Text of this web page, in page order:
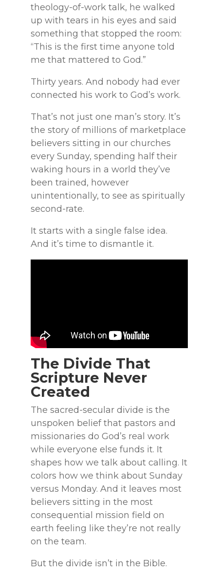
theology-of-work talk, he walked
up with tears in his eyes and said
something that stopped the room:
“This is the first time anyone told
me that mattered to God.”
Thirty years. And nobody had ever
connected his work to God’s work.
That’s not just one man’s story. It’s
the story of millions of marketplace
believers sitting in our churches
every Sunday, spending half their
waking hours in a world they’ve
been trained, however
unintentionally, to see as spiritually
second-rate.
It starts with a single false idea.
And it’s time to dismantle it.
The Divide That
Scripture Never
Created
The sacred-secular divide is the
unspoken belief that pastors and
missionaries do God’s real work
while everyone else funds it. It
shapes how we talk about calling. It
colors how we think about Sunday
versus Monday. And it leaves most
believers sitting in the most
consequential mission field on
earth feeling like they’re not really
on the team.
But the divide isn’t in the Bible.